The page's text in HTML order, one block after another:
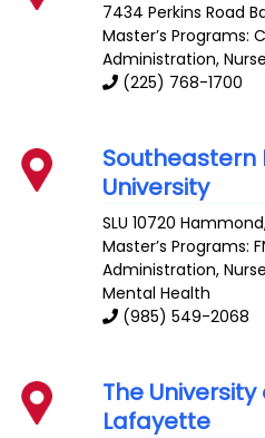
7434 Perkins Road
Master’s Programs:
Administration,
(225) 768-1700
Southeastern
University
SLU 10720 Hammond
Master’s Programs:
Administration,
Mental Health
(985) 549-2068
The
Lafayette